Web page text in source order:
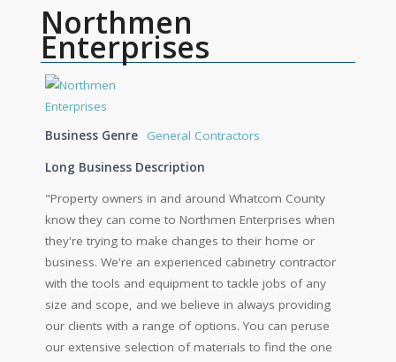
Northmen
Enterprises
Business Genre
General Contractors
Long Business Description
"Property owners in and around Whatcom County
know they can come to Northmen Enterprises when
they're trying to make changes to their home or
business. We're an experienced cabinetry contractor
with the tools and equipment to tackle jobs of any
size and scope, and we believe in always providing
our clients with a range of options. You can peruse
our extensive selection of materials to find the one